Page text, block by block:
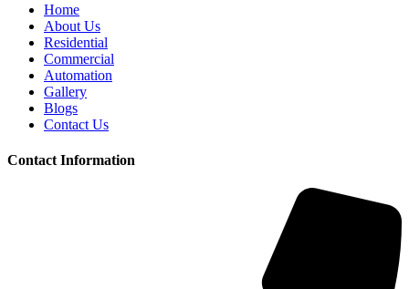
Home
About Us
Residential
Commercial
Automation
Gallery
Blogs
Contact Us
Contact Information